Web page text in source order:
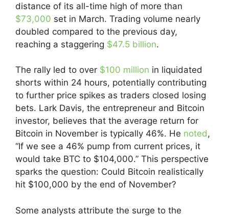
distance of its all-time high of more than
$73,000 set in March. Trading volume nearly
doubled compared to the previous day,
reaching a staggering $47.5 billion.
The rally led to over $100 million in liquidated
shorts within 24 hours, potentially contributing
to further price spikes as traders closed losing
bets. Lark Davis, the entrepreneur and Bitcoin
investor, believes that the average return for
Bitcoin in November is typically 46%. He noted,
“If we see a 46% pump from current prices, it
would take BTC to $104,000.” This perspective
sparks the question: Could Bitcoin realistically
hit $100,000 by the end of November?
Some analysts attribute the surge to the